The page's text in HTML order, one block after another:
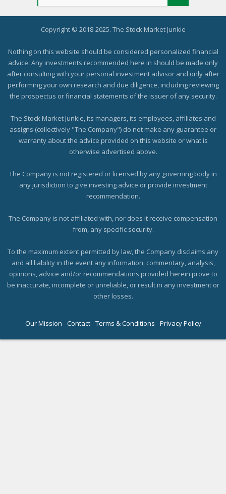
Copyright © 2018-2025. The Stock Market Junkie
Nothing on this website should be considered personalized financial
advice. Any investments recommended here in should be made only
after consulting with your personal investment advisor and only after
performing your own research and due diligence, including reviewing
the prospectus or financial statements of the issuer of any security.
The Stock Market Junkie, its managers, its employees, affiliates and
assigns (collectively "The Company") do not make any guarantee or
warranty about the advice provided on this website or what is
otherwise advertised above.
The Company is not registered or licensed by any governing body in
any jurisdiction to give investing advice or provide investment
recommendation.
The Company is not affiliated with, nor does it receive compensation
from, any specific security.
To the maximum extent permitted by law, the Company disclaims any
and all liability in the event any information, commentary, analysis,
opinions, advice and/or recommendations provided herein prove to
be inaccurate, incomplete or unreliable, or result in any investment or
other losses.
Our Mission Contact Terms & Conditions Privacy Policy